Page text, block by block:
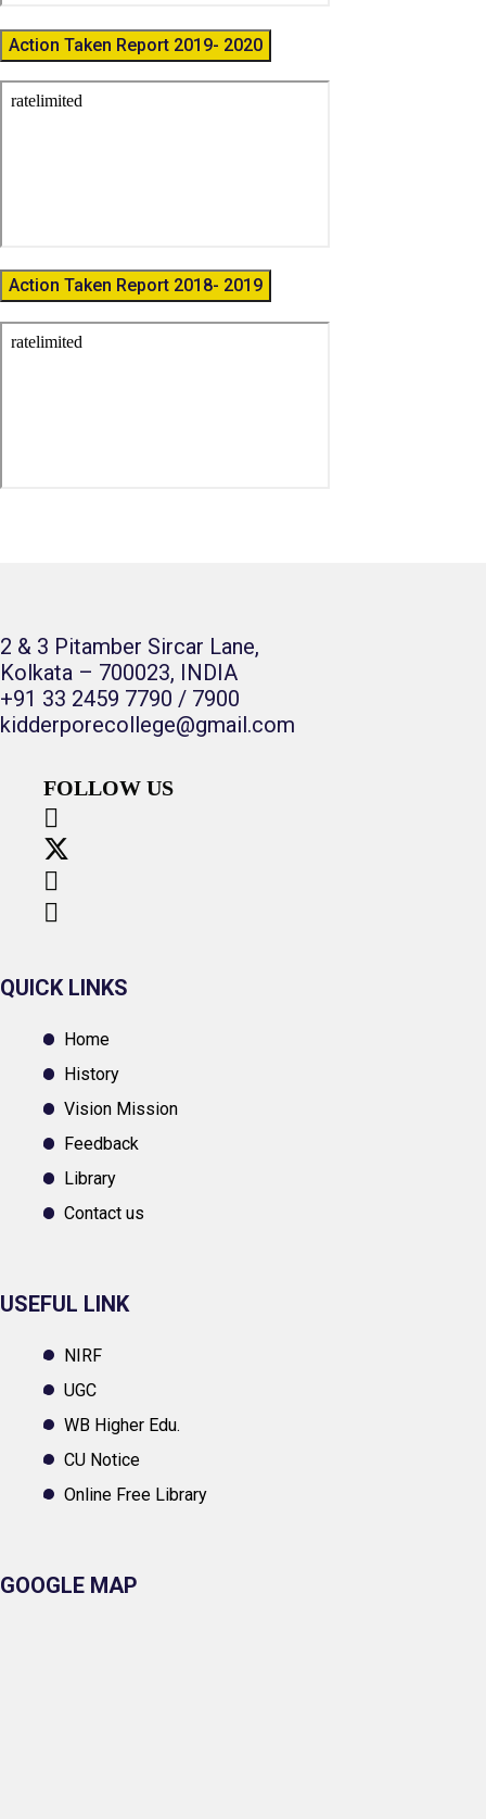
Action Taken Report 2019- 2020
Action Taken Report 2018- 2019
2 & 3 Pitamber Sircar Lane,
Kolkata – 700023, INDIA
+91 33 2459 7790 / 7900
kidderporecollege@gmail.com
FOLLOW US
QUICK LINKS
Home
History
Vision Mission
Feedback
Library
Contact us
USEFUL LINK
NIRF
UGC
WB Higher Edu.
CU Notice
Online Free Library
GOOGLE MAP